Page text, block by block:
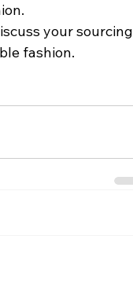
your sourcing
fashion.